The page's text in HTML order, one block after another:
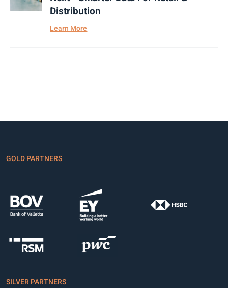
Distribution
Learn More
GOLD PARTNERS
SILVER PARTNERS